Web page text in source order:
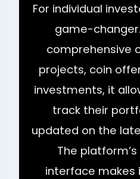
For individual
game-
comprehensive
projects, coin
investments, it
track their
updated on the
The
interface makes